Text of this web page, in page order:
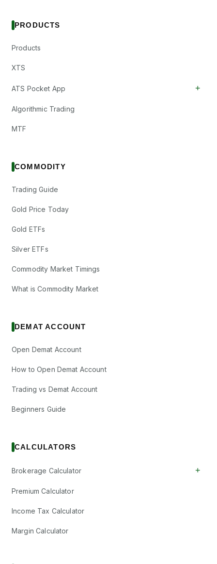
PRODUCTS
Products
XTS
ATS Pocket App +
Algorithmic Trading
MTF
COMMODITY
Trading Guide
Gold Price Today
Gold ETFs
Silver ETFs
Commodity Market Timings
What is Commodity Market
DEMAT ACCOUNT
Open Demat Account
How to Open Demat Account
Trading vs Demat Account
Beginners Guide
CALCULATORS
Brokerage Calculator +
Premium Calculator
Income Tax Calculator
Margin Calculator